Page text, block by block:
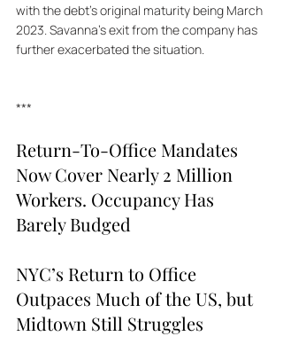
with the debt's original maturity being March
2023. Savanna's exit from the company has
further exacerbated the situation.
***
Return-To-Office Mandates
Now Cover Nearly 2 Million
Workers. Occupancy Has
Barely Budged
NYC’s Return to Office
Outpaces Much of the US, but
Midtown Still Struggles